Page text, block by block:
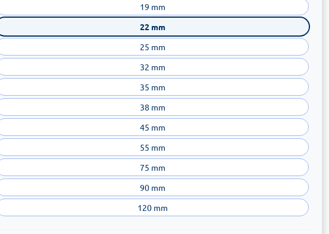
19 mm
22 mm
25 mm
32 mm
35 mm
38 mm
45 mm
55 mm
75 mm
90 mm
120 mm